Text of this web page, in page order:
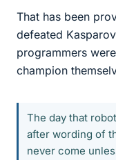
That has been
defeated
programmers
champion
The day that
after wording of
never come